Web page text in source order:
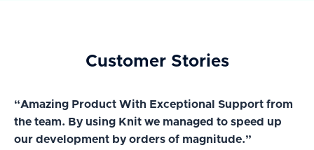
Customer Stories
“Amazing Product With Exceptional Support from
the team. By using Knit we managed to speed up
our development by orders of magnitude.”